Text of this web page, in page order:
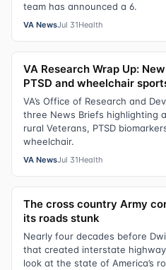
team has announced a 6.
VA NewsJul 31Health
VA Research Wrap Up:
PTSD and wheelchair
VA’s Office of Research and
three News Briefs highlighting
rural Veterans, PTSD
wheelchair.
VA NewsJul 31Health
The cross country Army
its roads stunk
Nearly four decades before
that created interstate
look at the state of America’s